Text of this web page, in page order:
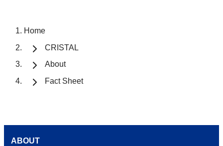
Home
CRISTAL
About
Fact Sheet
ABOUT